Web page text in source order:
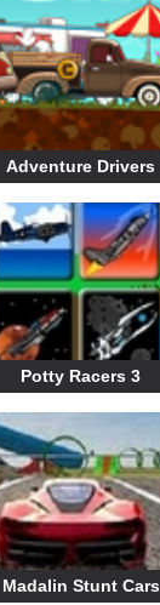
Adventure Drivers
Potty Racers 3
Madalin Stunt Cars